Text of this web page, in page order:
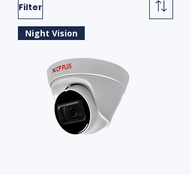
Filter
Night Vision